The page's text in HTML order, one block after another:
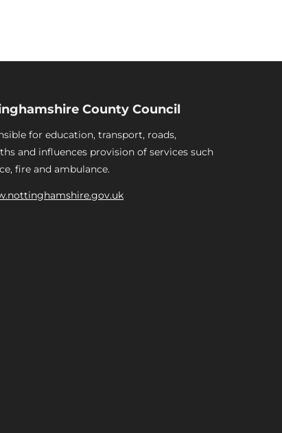
County Council
for education, transport, roads,
and influences provision of services such
fire and ambulance.